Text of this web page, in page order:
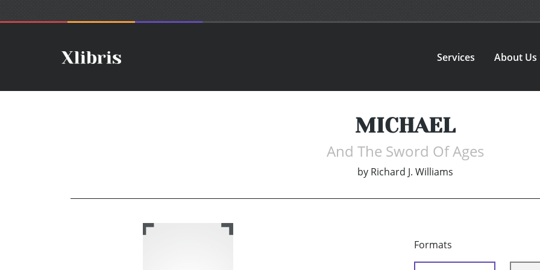
Services About Us
MICHAEL
And The Sword Of Ages
by Richard J. Williams
Formats